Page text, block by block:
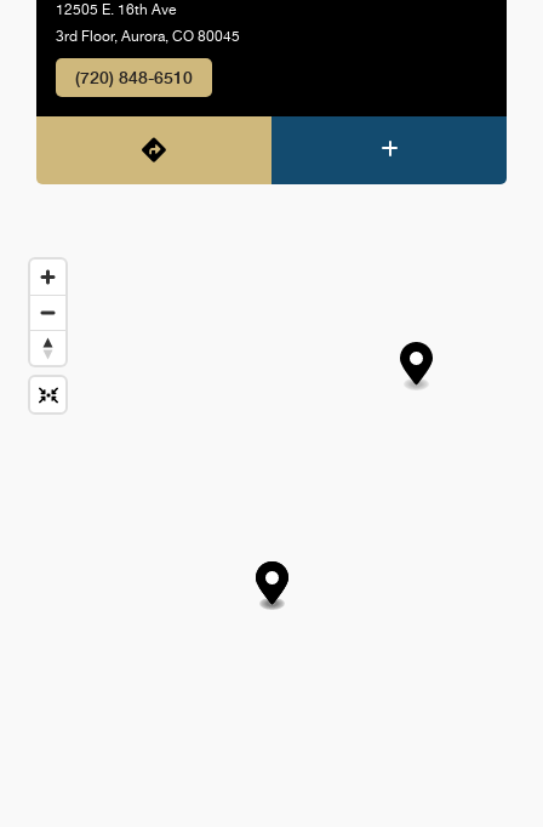
12505 E. 16th Ave
3rd Floor, Aurora, CO 80045
(720) 848-6510